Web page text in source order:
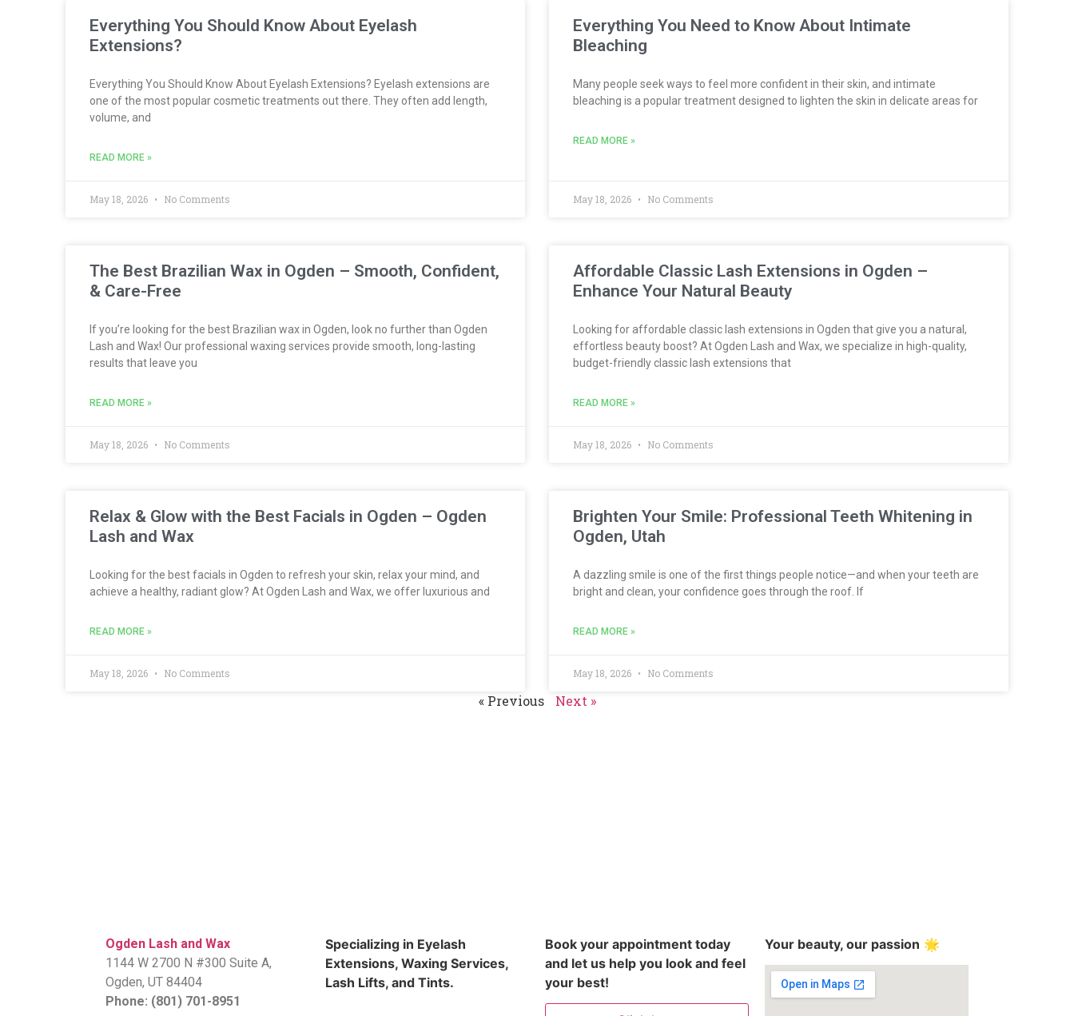
Everything You Should Know About Eyelash
Extensions?
Everything You Should Know About Eyelash Extensions? Eyelash extensions are
one of the most popular cosmetic treatments out there. They often add length,
volume, and
READ MORE »
May 18, 2026 No Comments
Everything You Need to Know About Intimate
Bleaching
Many people seek ways to feel more confident in their skin, and intimate
bleaching is a popular treatment designed to lighten the skin in delicate areas for
READ MORE »
May 18, 2026 No Comments
The Best Brazilian Wax in Ogden – Smooth, Confident,
& Care-Free
If you’re looking for the best Brazilian wax in Ogden, look no further than Ogden
Lash and Wax! Our professional waxing services provide smooth, long-lasting
results that leave you
READ MORE »
May 18, 2026 No Comments
Affordable Classic Lash Extensions in Ogden –
Enhance Your Natural Beauty
Looking for affordable classic lash extensions in Ogden that give you a natural,
effortless beauty boost? At Ogden Lash and Wax, we specialize in high-quality,
budget-friendly classic lash extensions that
READ MORE »
May 18, 2026 No Comments
Relax & Glow with the Best Facials in Ogden – Ogden
Lash and Wax
Looking for the best facials in Ogden to refresh your skin, relax your mind, and
achieve a healthy, radiant glow? At Ogden Lash and Wax, we offer luxurious and
READ MORE »
May 18, 2026 No Comments
Brighten Your Smile: Professional Teeth Whitening in
Ogden, Utah
A dazzling smile is one of the first things people notice—and when your teeth are
bright and clean, your confidence goes through the roof. If
READ MORE »
May 18, 2026 No Comments
« Previous Next »
Ogden Lash and Wax
1144 W 2700 N #300 Suite A,
​Ogden, UT 84404
Phone: (801) 701-8951
Specializing in Eyelash
Extensions, Waxing Services,
Lash Lifts, and Tints.
Book your appointment today
and let us help you look and feel
your best!
Your beauty, our passion 🌟